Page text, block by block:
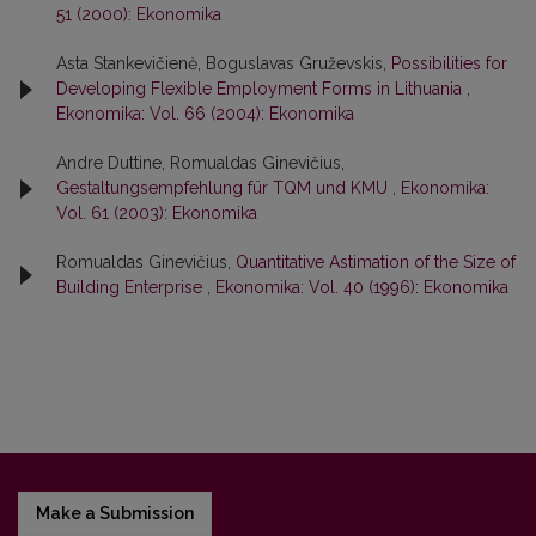
51 (2000): Ekonomika
Asta Stankevičienė, Boguslavas Gruževskis,
Possibilities for
Developing Flexible Employment Forms in Lithuania
Ekonomika: Vol. 66 (2004): Ekonomika
Andre Duttine, Romualdas Ginevičius,
Gestaltungsempfehlung für TQM und KMU
Ekonomika:
Vol. 61 (2003): Ekonomika
Romualdas Ginevičius, Quantitative Astimation of the Size of
Building Enterprise
Ekonomika: Vol. 40 (1996): Ekonomika
Make a Submission